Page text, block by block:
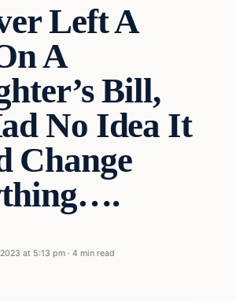
Left A
A
Bill,
No Idea It
Change
at 5:13 pm · 4 min read